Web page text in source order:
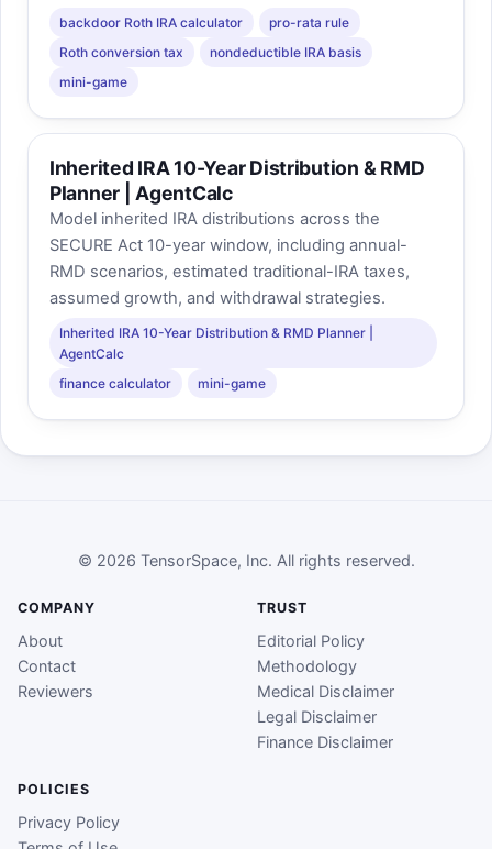
backdoor Roth IRA calculator
pro-rata rule
Roth conversion tax
nondeductible IRA basis
mini-game
Inherited IRA 10-Year Distribution & RMD
Planner | AgentCalc
Model inherited IRA distributions across the
SECURE Act 10-year window, including annual-
RMD scenarios, estimated traditional-IRA taxes,
assumed growth, and withdrawal strategies.
Inherited IRA 10-Year Distribution & RMD Planner |
AgentCalc
finance calculator
mini-game
© 2026 TensorSpace, Inc. All rights reserved.
COMPANY
About
Contact
Reviewers
TRUST
Editorial Policy
Methodology
Medical Disclaimer
Legal Disclaimer
Finance Disclaimer
POLICIES
Privacy Policy